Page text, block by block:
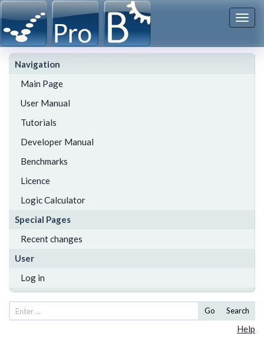
Navigation
Main Page
User Manual
Tutorials
Developer Manual
Benchmarks
Licence
Logic Calculator
Special Pages
Recent changes
User
Log in
Go Search
Help